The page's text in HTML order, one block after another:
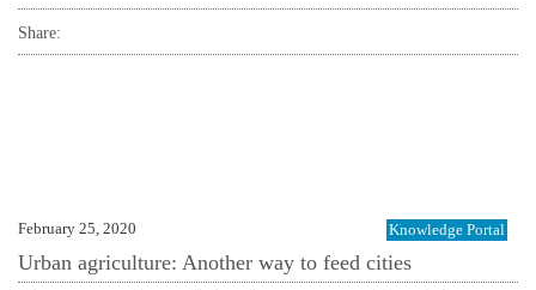
Share:
February 25, 2020 Knowledge Portal
Urban agriculture: Another way to feed cities